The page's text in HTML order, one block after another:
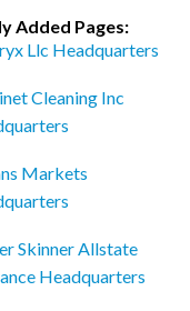
Added Pages:
Llc Headquarters
Cleaning Inc
Markets
Skinner Allstate
Headquarters